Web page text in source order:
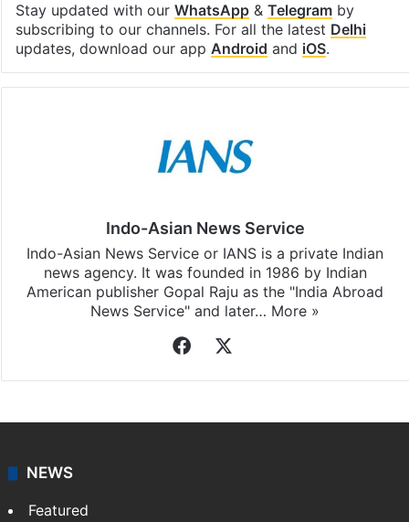
Stay updated with our WhatsApp& Telegramby
subscribing to our channels. For all the latest Delhi
updates, download our app Android and iOS.
Indo-Asian News Service
Indo-Asian News Service or IANS is a private Indian
news agency. It was founded in 1986 by Indian
American publisher Gopal Raju as the "India Abroad
News Service" and later… More »
Facebook
NEWS
Featured